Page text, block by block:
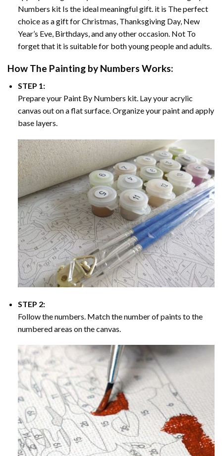
Numbers kit Is the ideal meaningful gift. it is The perfect
choice as a gift for Christmas, Thanksgiving Day, New
Year’s Eve, Birthdays, and any other occasion. Not To
forget that it is suitable for both young people and adults.
How The Painting by Numbers Works:
STEP 1:
Prepare your Paint By Numbers kit. Lay your acrylic
canvas out on a flat surface. Organize your paint and apply
base layers.
STEP 2:
Follow the numbers. Match the number of paints to the
numbered areas on the canvas.